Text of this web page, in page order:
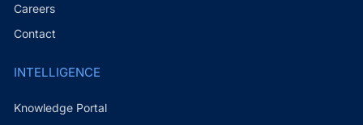
Careers
Contact
INTELLIGENCE
Knowledge Portal